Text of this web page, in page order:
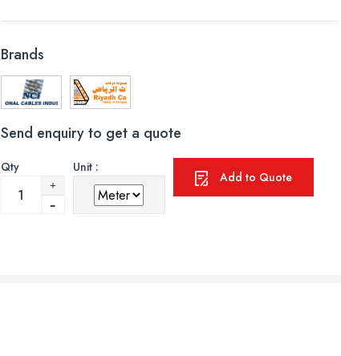
Brands
Send enquiry to get a quote
Qty Unit :
Add to Quote